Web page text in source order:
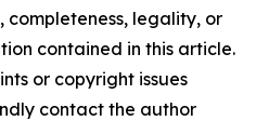
completeness, legality, or
contained in this article.
or copyright issues
contact the author